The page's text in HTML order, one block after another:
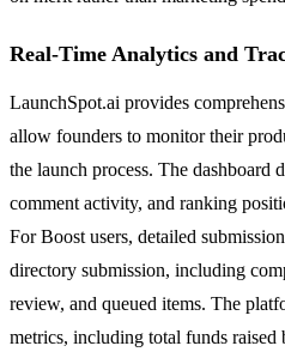
Real-Time Analytics and
LaunchSpot.ai provides
allow founders to monitor their
the launch process. The dashboard
comment activity, and ranking
For Boost users, detailed
directory submission, including
review, and queued items. The
metrics, including total funds raised